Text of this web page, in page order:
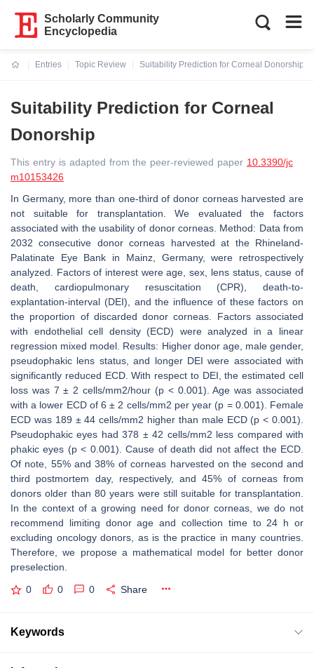
Scholarly Community
Encyclopedia
Entries
Topic Review
Suitability Prediction for Corneal Donorship
Suitability Prediction for Corneal
Donorship
This entry is adapted from the peer-reviewed paper 10.3390/jc
m10153426
In Germany, more than one-third of donor corneas harvested are
not suitable for transplantation. We evaluated the factors
associated with the usability of donor corneas. Method: Data from
2032 consecutive donor corneas harvested at the Rhineland-
Palatinate Eye Bank in Mainz, Germany, were retrospectively
analyzed. Factors of interest were age, sex, lens status, cause of
death, cardiopulmonary resuscitation (CPR), death-to-
explantation-interval (DEI), and the influence of these factors on
the proportion of discarded donor corneas. Factors associated
with endothelial cell density (ECD) were analyzed in a linear
regression mixed model. Results: Higher donor age, male gender,
pseudophakic lens status, and longer DEI were associated with
significantly reduced ECD. With respect to DEI, the estimated cell
loss was 7 ± 2 cells/mm2/hour (p < 0.001). Age was associated
with a lower ECD of 6 ± 2 cells/mm2 per year (p = 0.001). Female
ECD was 189 ± 44 cells/mm2 higher than male ECD (p < 0.001).
Pseudophakic eyes had 378 ± 42 cells/mm2 less compared with
phakic eyes (p < 0.001). Cause of death did not affect the ECD.
Of note, 55% and 38% of corneas harvested on the second and
third postmortem day, respectively, and 45% of corneas from
donors older than 80 years were still suitable for transplantation.
In the context of a growing need for donor corneas, we do not
recommend limiting donor age and collection time to 24 h or
excluding oncology donors, as is the practice in many countries.
Therefore, we propose a mathematical model for better donor
preselection.
0 0 0 Share
Keywords